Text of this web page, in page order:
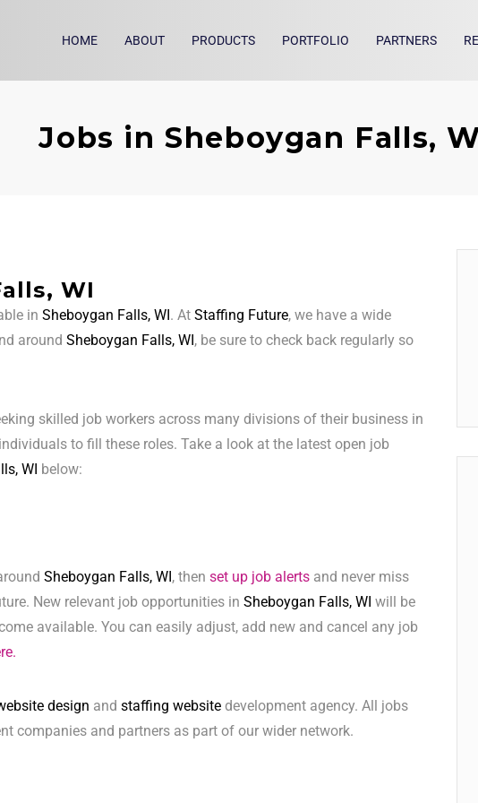
HOME ABOUT PRODUCTS PORTFOLIO PARTNERS
Jobs in Sheboygan Falls,
WI
in Sheboygan Falls, WI. At Staffing Future, we have a wide
around Sheboygan Falls, WI, be sure to check back regularly so
skilled job workers across many divisions of their business in
to fill these roles. Take a look at the latest open job
WI below:
Sheboygan Falls, WI, then set up job alerts and never miss
New relevant job opportunities in Sheboygan Falls, WI will be
available. You can easily adjust, add new and cancel any job
design and staffing website development agency. All jobs
companies and partners as part of our wider network.